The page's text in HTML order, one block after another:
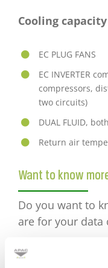
Cooling capacity
EC PLUG FANS
EC INVERTER
compressors,
two circuits)
DUAL FLUID,
Return air
Want to know
Do you want to
are for your data